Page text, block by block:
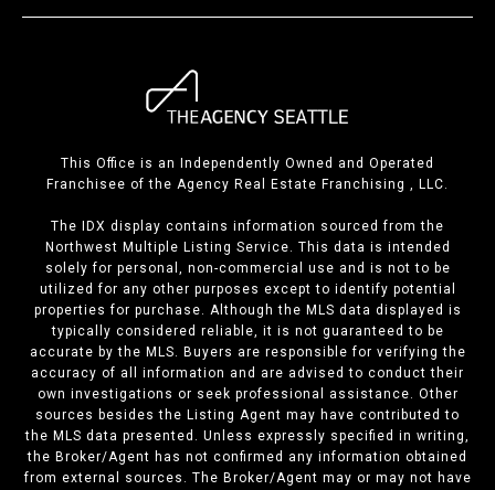
This Office is an Independently Owned and Operated
Franchisee of the Agency Real Estate Franchising , LLC.
The IDX display contains information sourced from the
Northwest Multiple Listing Service. This data is intended
solely for personal, non-commercial use and is not to be
utilized for any other purposes except to identify potential
properties for purchase. Although the MLS data displayed is
typically considered reliable, it is not guaranteed to be
accurate by the MLS. Buyers are responsible for verifying the
accuracy of all information and are advised to conduct their
own investigations or seek professional assistance. Other
sources besides the Listing Agent may have contributed to
the MLS data presented. Unless expressly specified in writing,
the Broker/Agent has not confirmed any information obtained
from external sources. The Broker/Agent may or may not have